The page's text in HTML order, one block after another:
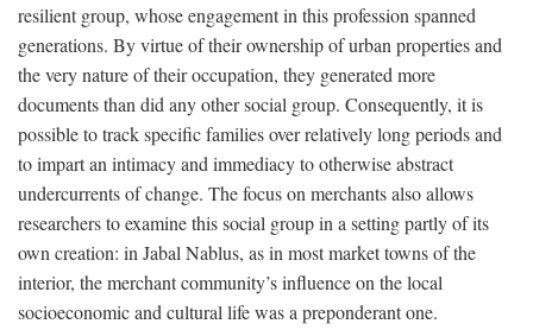
resilient group, whose engagement in this profession spanned
generations. By virtue of their ownership of urban properties and
the very nature of their occupation, they generated more
documents than did any other social group. Consequently, it is
possible to track specific families over relatively long periods and
to impart an intimacy and immediacy to otherwise abstract
undercurrents of change. The focus on merchants also allows
researchers to examine this social group in a setting partly of its
own creation: in Jabal Nablus, as in most market towns of the
interior, the merchant community’s influence on the local
socioeconomic and cultural life was a preponderant one.